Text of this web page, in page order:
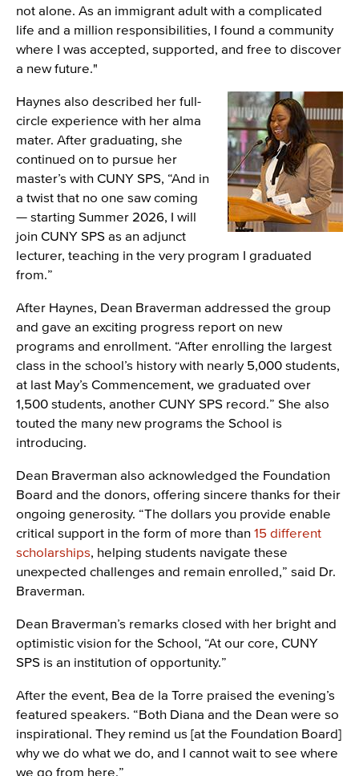
not alone. As an immigrant adult with a complicated
life and a million responsibilities, I found a community
where I was accepted, supported, and free to discover
a new future."
Image
Haynes also described her full-
circle experience with her alma
mater. After graduating, she
continued on to pursue her
master’s with CUNY SPS, “And in
a twist that no one saw coming
— starting Summer 2026, I will
join CUNY SPS as an adjunct
lecturer, teaching in the very program I graduated
from.”
After Haynes, Dean Braverman addressed the group
and gave an exciting progress report on new
programs and enrollment. “After enrolling the largest
class in the school’s history with nearly 5,000 students,
at last May’s Commencement, we graduated over
1,500 students, another CUNY SPS record.” She also
touted the many new programs the School is
introducing.
Dean Braverman also acknowledged the Foundation
Board and the donors, offering sincere thanks for their
ongoing generosity. “The dollars you provide enable
critical support in the form of more than 15 different
scholarships, helping students navigate these
unexpected challenges and remain enrolled,” said Dr.
Braverman.
Dean Braverman’s remarks closed with her bright and
optimistic vision for the School, “At our core, CUNY
SPS is an institution of opportunity.”
After the event, Bea de la Torre praised the evening’s
featured speakers. “Both Diana and the Dean were so
inspirational. They remind us [at the Foundation Board]
why we do what we do, and I cannot wait to see where
we go from here.”